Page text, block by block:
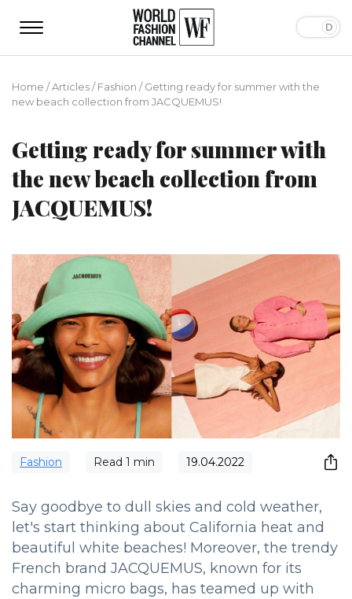
Home /Articles/Fashion /Getting ready for summer with the
new beach collection from JACQUEMUS!
Getting ready for summer with
the new beach collection from
JACQUEMUS!
Fashion Read 1 min 19.04.2022
Say goodbye to dull skies and cold weather,
let's start thinking about California heat and
beautiful white beaches! Moreover, the trendy
French brand JACQUEMUS, known for its
charming micro bags, has teamed up with